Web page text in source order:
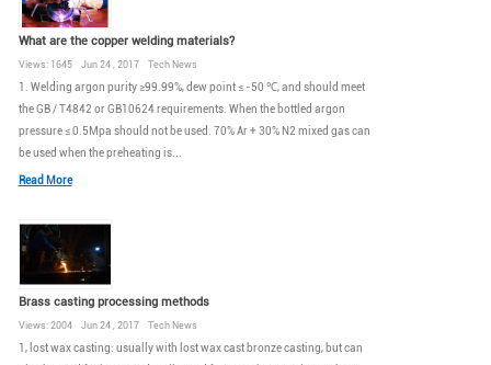
What are the copper welding materials?
Views: 1645 Jun 24 , 2017 Tech News
1. Welding argon purity ≥99.99%, dew point ≤ -50 ℃, and should meet
the GB / T4842 or GB10624 requirements. When the bottled argon
pressure ≤ 0.5Mpa should not be used. 70% Ar + 30% N2 mixed gas can
be used when the preheating is...
Read More
Brass casting processing methods
Views: 2004 Jun 24 , 2017 Tech News
1, lost wax casting: usually with lost wax cast bronze casting, but can